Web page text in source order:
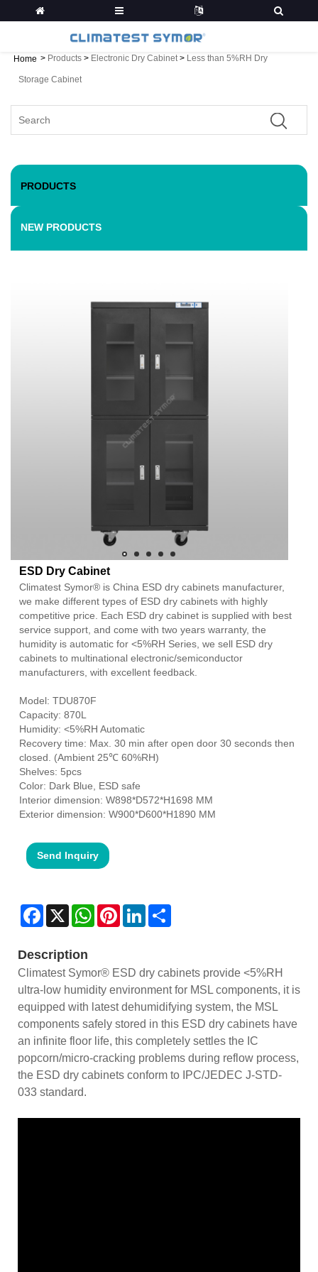
Home > Products > Electronic Dry Cabinet> Less than 5%RH Dry
Storage Cabinet
PRODUCTS
NEW PRODUCTS
ESD Dry Cabinet
Climatest Symor® is China ESD dry cabinets manufacturer,
we make different types of ESD dry cabinets with highly
competitive price. Each ESD dry cabinet is supplied with best
service support, and come with two years warranty, the
humidity is automatic for <5%RH Series, we sell ESD dry
cabinets to multinational electronic/semiconductor
manufacturers, with excellent feedback.
Model: TDU870F
Capacity: 870L
Humidity: <5%RH Automatic
Recovery time: Max. 30 min after open door 30 seconds then
closed. (Ambient 25℃ 60%RH)
Shelves: 5pcs
Color: Dark Blue, ESD safe
Interior dimension: W898*D572*H1698 MM
Exterior dimension: W900*D600*H1890 MM
Send Inquiry
Facebook
X WhatsAppPinterestLinkedIn
Description
Climatest Symor® ESD dry cabinets provide <5%RH
ultra-low humidity environment for MSL components, it is
equipped with latest dehumidifying system, the MSL
components safely stored in this ESD dry cabinets have
an infinite floor life, this completely settles the IC
popcorn/micro-cracking problems during reflow process,
the ESD dry cabinets conform to IPC/JEDEC J-STD-
033 standard.